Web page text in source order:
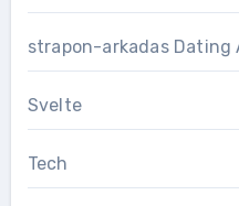
strapon-arkadas Dating
Svelte
Tech